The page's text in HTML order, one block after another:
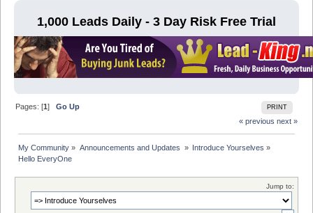
1,000 Leads Daily - 3 Day Risk Free Trial
PRINT
Pages: [1]Go Up
« previous next »
My Community » Announcements and Updates » Introduce Yourselves »
Hello EveryOne
Jump to: